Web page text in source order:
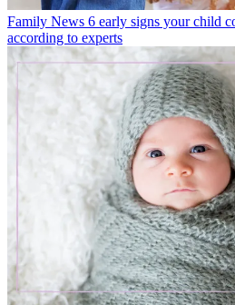
Family News 6 early signs your child
according to experts